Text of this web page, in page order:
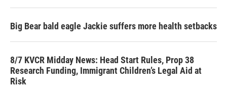
Big Bear bald eagle Jackie suffers more health setbacks
8/7 KVCR Midday News: Head Start Rules, Prop 38
Research Funding, Immigrant Children’s Legal Aid at
Risk